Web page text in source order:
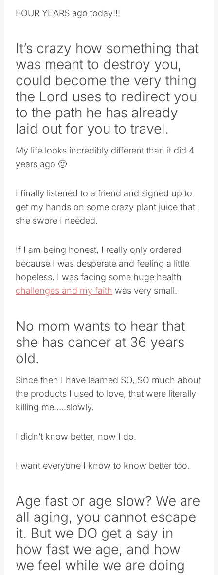
FOUR YEARS ago today!!!
It’s crazy how something that
was meant to destroy you,
could become the very thing
the Lord uses to redirect you
to the path he has already
laid out for you to travel.
My life looks incredibly different than it did 4
years ago 🙂
I finally listened to a friend and signed up to
get my hands on some crazy plant juice that
she swore I needed.
If I am being honest, I really only ordered
because I was desperate and feeling a little
hopeless. I was facing some huge health
challenges and my faith was very small.
No mom wants to hear that
she has cancer at 36 years
old.
Since then I have learned SO, SO much about
the products I used to love, that were literally
killing me…..slowly.
I didn’t know better, now I do.
I want everyone I know to know better too.
Age fast or age slow? We are
all aging, you cannot escape
it. But we DO get a say in
how fast we age, and how
we feel while we are doing